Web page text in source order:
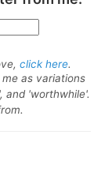
click here.
as variations
and 'worthwhile'.